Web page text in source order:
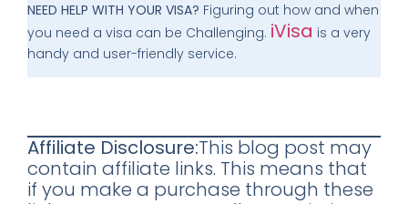
NEED HELP WITH YOUR VISA? Figuring out how and when
you need a visa can be Challenging. iVisa is a very
handy and user-friendly service.
Affiliate Disclosure:This blog post may
contain affiliate links. This means that
if you make a purchase through these